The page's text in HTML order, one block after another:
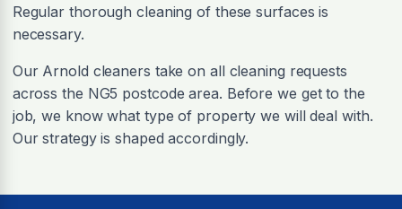
Regular thorough cleaning of these surfaces is
necessary.
Our Arnold cleaners take on all cleaning requests
across the NG5 postcode area. Before we get to the
job, we know what type of property we will deal with.
Our strategy is shaped accordingly.